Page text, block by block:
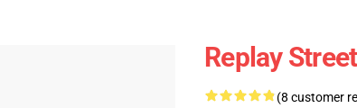
Replay
(8 customer